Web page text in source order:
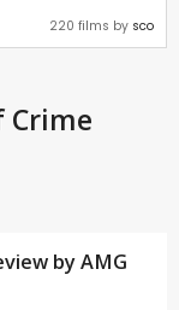
220 films by sco
Crime
byAMG